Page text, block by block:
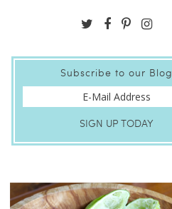
Subscribe to our Blog